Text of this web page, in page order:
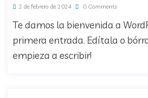
2 de febrero de 2024 0 Comments
Te damos la bienvenida a
primera entrada. Edítala o
empieza a escribir!